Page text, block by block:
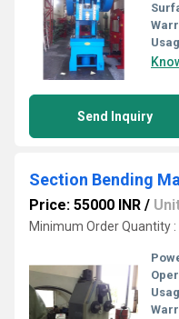
Send Inquiry
Section Bending
Price: 55000 INR /
Minimum Order Quantity :